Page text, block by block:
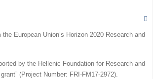
European Union’s Horizon 2020 Research and
by the Hellenic Foundation for Research and
(Project Number: FRI-FM17-2972).